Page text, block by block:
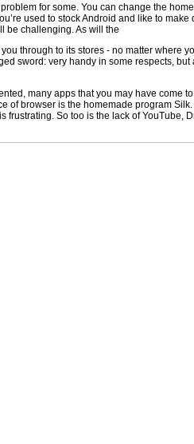
for some. You can change the
used to stock Android and like to
be challenging. As will the
through to its stores - no matter where
sword: very handy in some respects,
many apps that you may have come
of browser is the homemade program Silk.
frustrating. So too is the lack of YouTube,